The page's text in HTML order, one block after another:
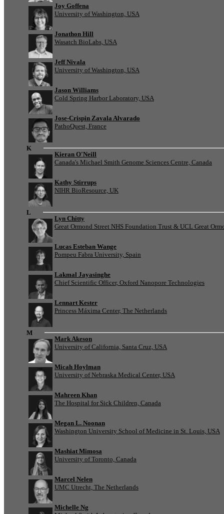
Joy Goffena
University of Washington, USA
Jonathon Hill
Wasatch BioLabs, USA
Jeff Nivala
University of Washington, USA
Jason Williams
Cold Spring Harbor Laboratory, USA
Jose-Crispin Zavala Alvarado
PathoQuest, France
K
Kieran O'Neill
Canada's Michael Smith Genome Sciences Centre, Canada
Kathy Stirrups
NIHR BioResource, UK
L
Lyn Chitty
Great Ormond Street NHS Foundation Trust & UCL Great
Lucas Esteban Wange
Pompeu Fabra University, Spain
Lakmal Jayasinghe
Chief Scientific Officer, Oxford Nanopore Technologies
Lennart Kester
Princess Máxima Center, The Netherlands
M
Mark Akeson
University of California, Santa Cruz, USA
Micah Hoylman
University of Nebraska Medical Center, USA
Mahreen Khan
The Hospital for Sick Children, Canada
Megan L. Noonan
Washington University School of Medicine in St. Louis, USA
Mashiat Mimosa
University of Toronto, Canada
Marcel Nelen
UMC Utrecht, The Netherlands
Michelle Ng